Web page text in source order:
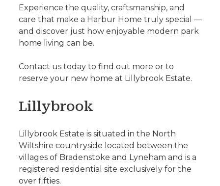
Experience the quality, craftsmanship, and
care that make a Harbur Home truly special —
and discover just how enjoyable modern park
home living can be.
Contact us today to find out more or to
reserve your new home at Lillybrook Estate.
Lillybrook
Lillybrook Estate is situated in the North
Wiltshire countryside located between the
villages of Bradenstoke and Lyneham and is a
registered residential site exclusively for the
over fifties.